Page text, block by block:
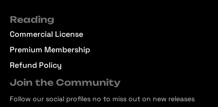
Reading
Commercial License
Premium Membership
Refund Policy
Join the Community
Follow our social profiles no to miss out on new releases